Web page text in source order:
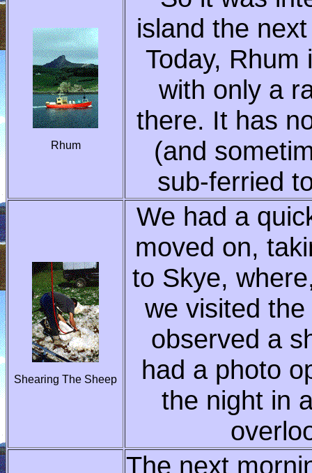
Rhum
island the
Today,
with only a
there. It has
(and
sub-ferried
Shearing The Sheep
We had a
moved on,
to Skye,
we visited
observed a
had a photo
the night in
The next